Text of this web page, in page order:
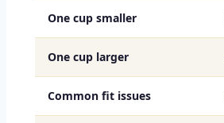
One cup smaller
One cup larger
Common fit issues